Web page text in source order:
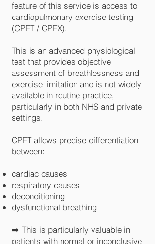
feature of this service is access to
cardiopulmonary exercise testing
(CPET / CPEX).
This is an advanced physiological
test that provides objective
assessment of breathlessness and
exercise limitation and is not widely
available in routine practice,
particularly in both NHS and private
settings.
CPET allows precise differentiation
between:
cardiac causes
respiratory causes
deconditioning
dysfunctional breathing
➡️ This is particularly valuable in
patients with normal or inconclusive